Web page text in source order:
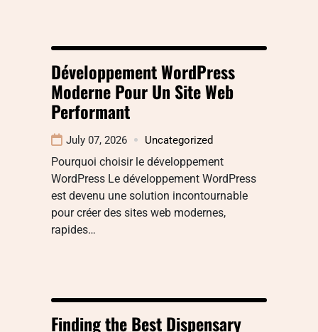
Développement WordPress
Moderne Pour Un Site Web
Performant
July 07, 2026 Uncategorized
Pourquoi choisir le développement
WordPress Le développement WordPress
est devenu une solution incontournable
pour créer des sites web modernes,
rapides…
Finding the Best Dispensary